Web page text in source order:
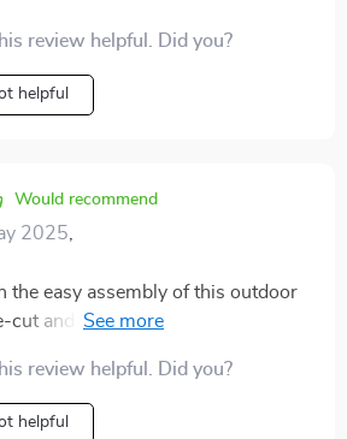
review helpful. Did you?
helpful
Would recommend
2025,
the easy assembly of this outdoor
cut and pre-drilled parts made
review helpful. Did you?
helpful